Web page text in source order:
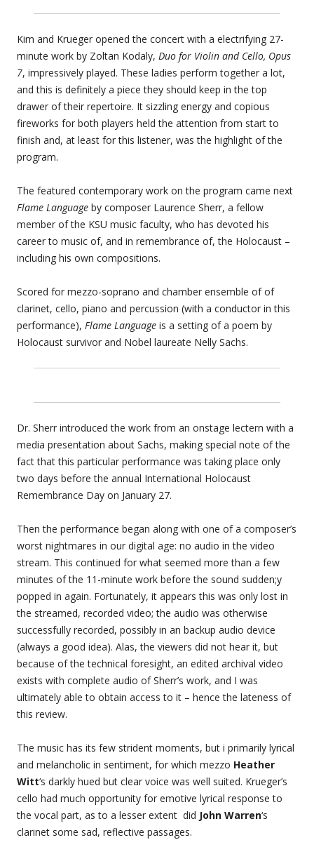
Kim and Krueger opened the concert with a electrifying 27-
minute work by Zoltan Kodaly, Duo for Violin and Cello, Opus
7, impressively played. These ladies perform together a lot,
and this is definitely a piece they should keep in the top
drawer of their repertoire. It sizzling energy and copious
fireworks for both players held the attention from start to
finish and, at least for this listener, was the highlight of the
program.
The featured contemporary work on the program came next
Flame Language by composer Laurence Sherr, a fellow
member of the KSU music faculty, who has devoted his
career to music of, and in remembrance of, the Holocaust –
including his own compositions.
Scored for mezzo-soprano and chamber ensemble of of
clarinet, cello, piano and percussion (with a conductor in this
performance), Flame Language is a setting of a poem by
Holocaust survivor and Nobel laureate Nelly Sachs.
Dr. Sherr introduced the work from an onstage lectern with a
media presentation about Sachs, making special note of the
fact that this particular performance was taking place only
two days before the annual International Holocaust
Remembrance Day on January 27.
Then the performance began along with one of a composer’s
worst nightmares in our digital age: no audio in the video
stream. This continued for what seemed more than a few
minutes of the 11-minute work before the sound sudden;y
popped in again. Fortunately, it appears this was only lost in
the streamed, recorded video; the audio was otherwise
successfully recorded, possibly in an backup audio device
(always a good idea). Alas, the viewers did not hear it, but
because of the technical foresight, an edited archival video
exists with complete audio of Sherr’s work, and I was
ultimately able to obtain access to it – hence the lateness of
this review.
The music has its few strident moments, but i primarily lyrical
and melancholic in sentiment, for which mezzo Heather
Witt‘s darkly hued but clear voice was well suited. Krueger’s
cello had much opportunity for emotive lyrical response to
the vocal part, as to a lesser extent did John Warren‘s
clarinet some sad, reflective passages.